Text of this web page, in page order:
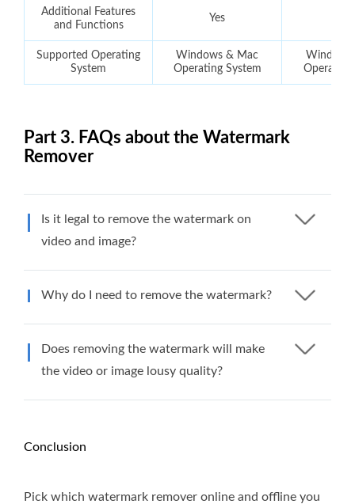
Additional Features
and Functions
Yes
Supported Operating
System
Windows & Mac
Operating System
Windows
Operating
Part 3. FAQs about the Watermark
Remover
Is it legal to remove the watermark on
video and image?
Why do I need to remove the watermark?
Does removing the watermark will make
the video or image lousy quality?
Conclusion
Pick which watermark remover online and offline you